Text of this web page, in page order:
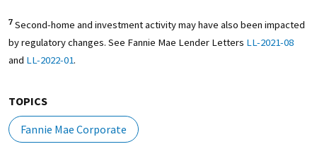
7Second-home and investment activity may have also been impacted
by regulatory changes. See Fannie Mae Lender Letters LL-2021-08
and LL-2022-01.
TOPICS
Fannie Mae Corporate